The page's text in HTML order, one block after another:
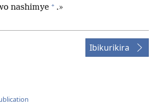
nashimye + .»
Ibikurikira